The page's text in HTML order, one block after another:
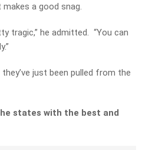
a good snag.
tragic,” he admitted. “You can
just been pulled from the
states with the best and